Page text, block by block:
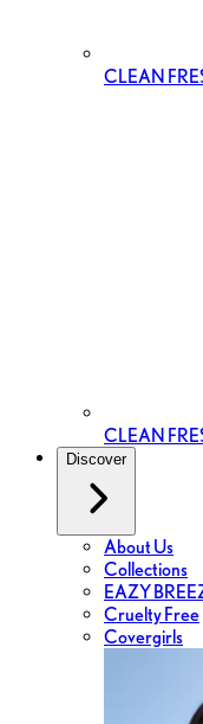
CLEAN
CLEAN
Discover
About Us
Collections
EAZY
Cruelty Free
Covergirls